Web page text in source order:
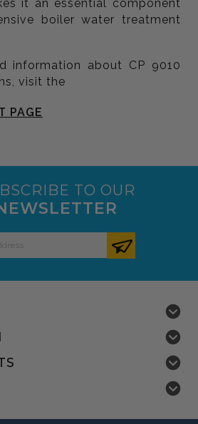
it an essential component
boiler water treatment
information about CP 9010
visit the
PAGE
TO OUR